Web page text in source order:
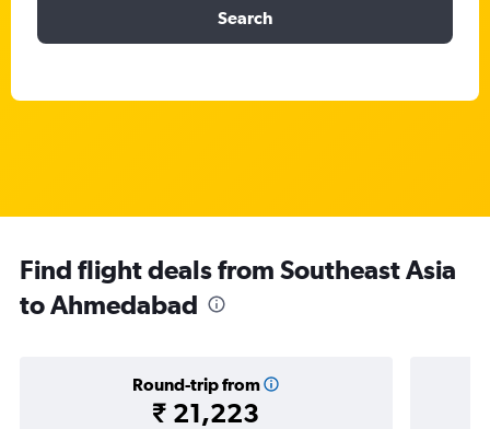
Search
Find flight deals from Southeast Asia
to Ahmedabad
Round-trip from
₹ 21,223